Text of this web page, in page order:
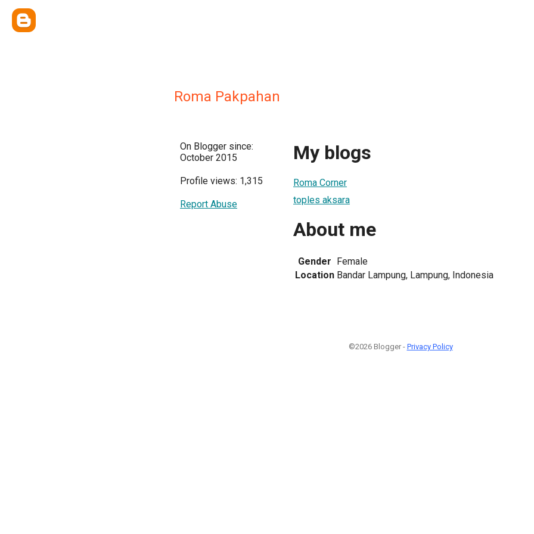
Roma Pakpahan
On Blogger since:
October 2015
Profile views: 1,315
Report Abuse
My blogs
Roma Corner
toples aksara
About me
Gender Female
Location Bandar Lampung, Lampung, Indonesia
©2026 Blogger - Privacy Policy